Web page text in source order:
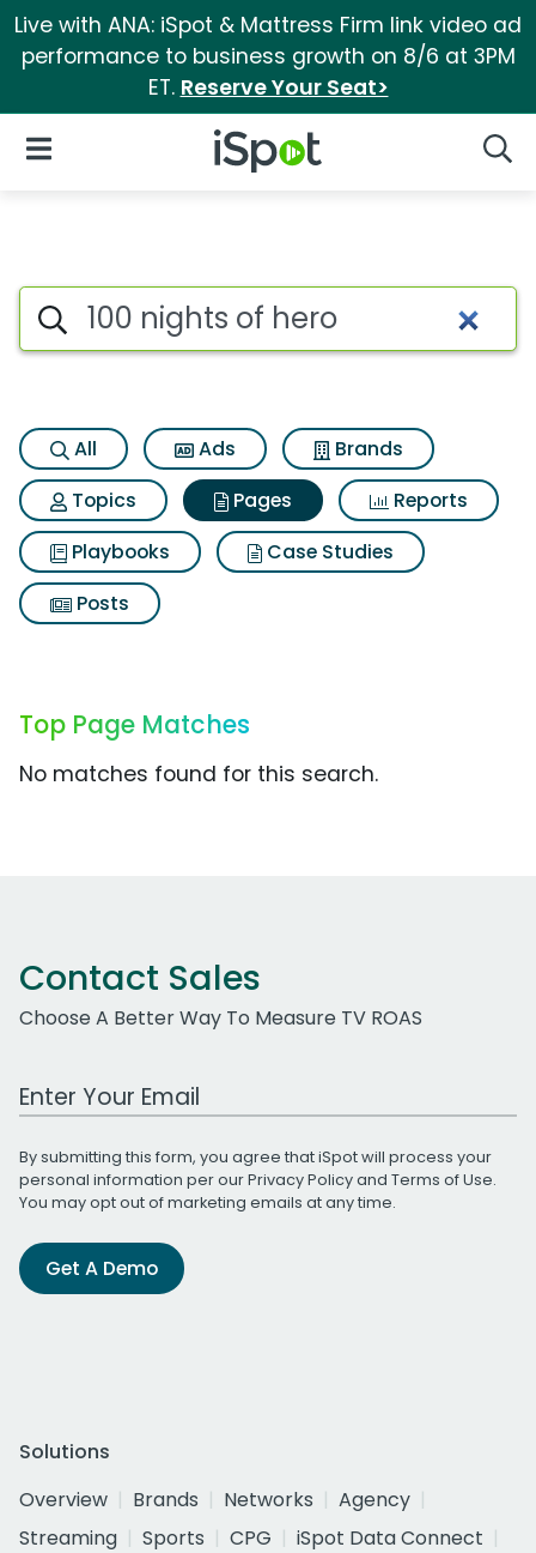
Live with ANA: iSpot & Mattress Firm link video ad
performance to business growth on 8/6 at 3PM
ET. Reserve Your Seat>
iSpot Logo
Open Navigation
Page matches for 100 nights
Search iSpot
All Ads
Brands
Topics
Pages
Reports
Playbooks
Case Studies
Posts
Top Page Matches
No matches found for this search.
Contact Sales
Choose A Better Way To Measure TV ROAS
Work Email Address
By submitting this form, you agree that iSpot will process your
personal information per ourPrivacy Policyand Terms of Use.
You may opt out of marketing emails at any time.
Get A Demo
Solutions
Overview
Brands Networks
Agency
Streaming
Sports CPG
iSpot Data Connect